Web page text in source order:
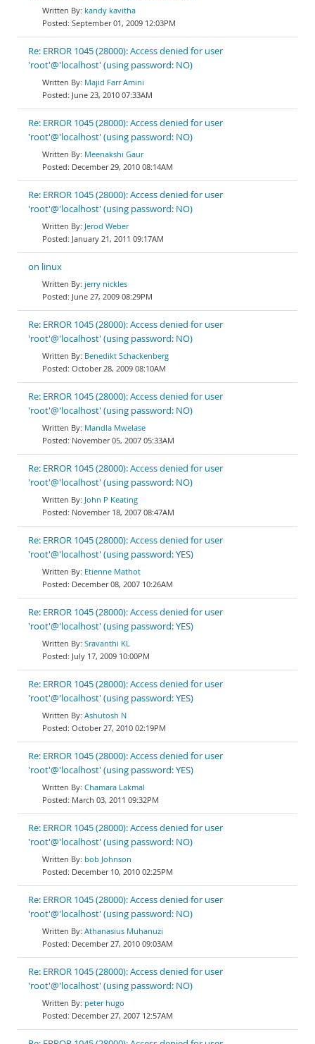
kandy kavitha
September 01, 2009 12:03PM
Re: ERROR 1045 (28000): Access denied for user
'root'@'localhost' (using password: NO)
Majid Farr Amini
June 23, 2010 07:33AM
Re: ERROR 1045 (28000): Access denied for user
'root'@'localhost' (using password: NO)
Meenakshi Gaur
December 29, 2010 08:14AM
Re: ERROR 1045 (28000): Access denied for user
'root'@'localhost' (using password: NO)
Jerod Weber
January 21, 2011 09:17AM
on linux
jerry nickles
June 27, 2009 08:29PM
Re: ERROR 1045 (28000): Access denied for user
'root'@'localhost' (using password: NO)
Benedikt Schackenberg
October 28, 2009 08:10AM
Re: ERROR 1045 (28000): Access denied for user
'root'@'localhost' (using password: NO)
Mandla Mwelase
November 05, 2007 05:33AM
Re: ERROR 1045 (28000): Access denied for user
'root'@'localhost' (using password: NO)
John P Keating
November 18, 2007 08:47AM
Re: ERROR 1045 (28000): Access denied for user
'root'@'localhost' (using password: YES)
Etienne Mathot
December 08, 2007 10:26AM
Re: ERROR 1045 (28000): Access denied for user
'root'@'localhost' (using password: YES)
Sravanthi KL
July 17, 2009 10:00PM
Re: ERROR 1045 (28000): Access denied for user
'root'@'localhost' (using password: YES)
Ashutosh N
October 27, 2010 02:19PM
Re: ERROR 1045 (28000): Access denied for user
'root'@'localhost' (using password: YES)
Chamara Lakmal
March 03, 2011 09:32PM
Re: ERROR 1045 (28000): Access denied for user
'root'@'localhost' (using password: NO)
bob Johnson
December 10, 2010 02:25PM
Re: ERROR 1045 (28000): Access denied for user
'root'@'localhost' (using password: NO)
Athanasius Muhanuzi
December 27, 2010 09:03AM
Re: ERROR 1045 (28000): Access denied for user
'root'@'localhost' (using password: NO)
peter hugo
December 27, 2007 12:57AM